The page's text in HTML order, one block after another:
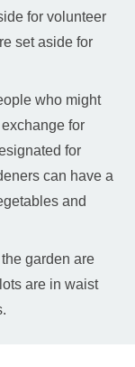
for volunteer
set aside for
who might
for
for
can have a
and
garden are
are in waist